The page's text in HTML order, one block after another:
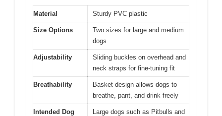
Material Sturdy PVC plastic
Size Options
Two sizes for large and medium
dogs
Adjustability
Sliding buckles on overhead and
neck straps for fine-tuning fit
Breathability
Basket design allows dogs to
breathe, pant, and drink freely
Intended Dog
Large dogs such as Pitbulls and